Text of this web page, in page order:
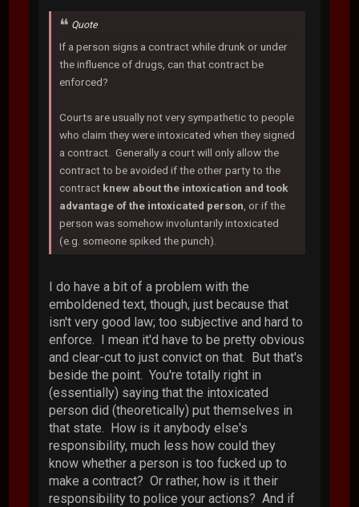
Quote
If a person signs a contract while drunk or under
the influence of drugs, can that contract be
enforced?
Courts are usually not very sympathetic to people
who claim they were intoxicated when they signed
a contract. Generally a court will only allow the
contract to be avoided if the other party to the
contract knew about the intoxication and took
advantage of the intoxicated person , or if the
person was somehow involuntarily intoxicated
(e.g. someone spiked the punch).
I do have a bit of a problem with the
emboldened text, though, just because that
isn't very good law; too subjective and hard to
enforce. I mean it'd have to be pretty obvious
and clear-cut to just convict on that. But that's
beside the point. You're totally right in
(essentially) saying that the intoxicated
person did (theoretically) put themselves in
that state. How is it anybody else's
responsibility, much less how could they
know whether a person is too fucked up to
make a contract? Or rather, how is it their
responsibility to police your actions? And if